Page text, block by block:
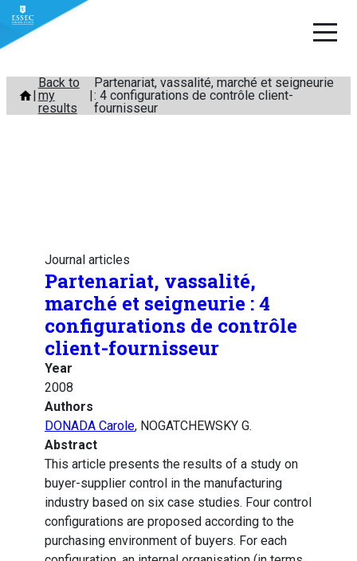
Skip
content
Back to
my
results
Partenariat, vassalité, marché et seigneurie
: 4 configurations de contrôle client-
fournisseur
Journal articles
Partenariat, vassalité,
marché et seigneurie : 4
configurations de contrôle
client-fournisseur
Year
2008
Authors
DONADA Carole, NOGATCHEWSKY G.
Abstract
This article presents the results of a study on
buyer-supplier control in the manufacturing
industry based on six case studies. Four control
configurations are proposed according to the
purchasing environment of buyers. For each